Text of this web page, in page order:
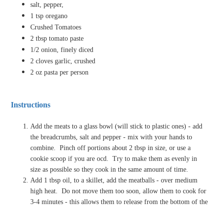
salt, pepper,
1 tsp oregano
Crushed Tomatoes
2 tbsp tomato paste
1/2 onion, finely diced
2 cloves garlic, crushed
2 oz pasta per person
Instructions
Add the meats to a glass bowl (will stick to plastic ones) - add
the breadcrumbs, salt and pepper - mix with your hands to
combine.
Pinch off portions about 2 tbsp in size, or use a
cookie scoop if you are ocd.
Try to make them as evenly in
size as possible so they cook in the same amount of time.
Add 1 tbsp oil, to a skillet, add the meatballs - over medium
high heat.
Do not move them too soon, allow them to cook for
3-4 minutes - this allows them to release from the bottom of the